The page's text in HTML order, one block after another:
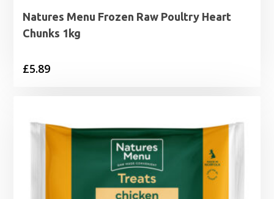
Natures Menu Frozen Raw Poultry Heart
Chunks 1kg
£5.89